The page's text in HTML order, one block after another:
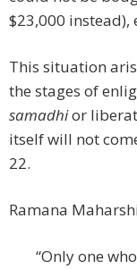
$23,000 instead),
This situation
the stages of
samadhior
itself will not
22.
Ramana
“Only one